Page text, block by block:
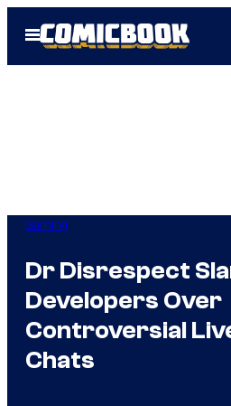
Open
Menu
Gaming
Dr Disrespect
Developers Over
Controversial
Chats